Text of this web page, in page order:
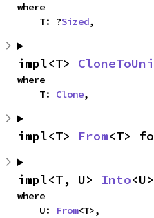
where
    T: ?
Sized,
impl<T>
where
    T:
Clone,
impl<T> From<T>
impl<T, U> Into
where
    U:
From<T>,